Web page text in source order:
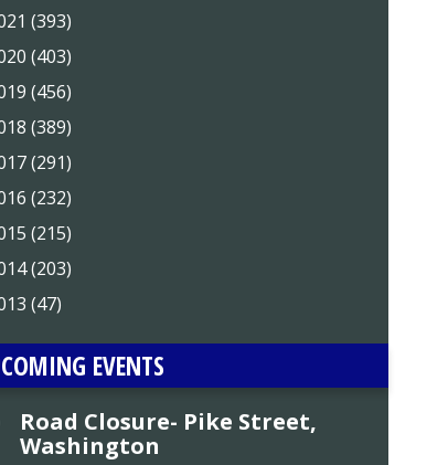
(393)
(403)
(456)
(389)
(291)
(232)
(215)
(203)
(47)
EVENTS
Road Closure- Pike Street,
Washington